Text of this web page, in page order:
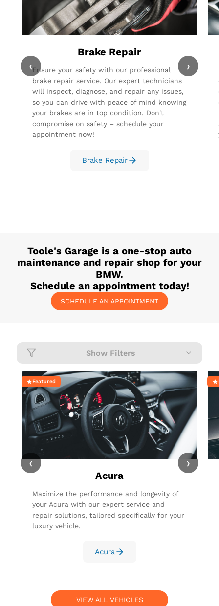
‹
Brake Repair
Ensure your safety with our professional
brake repair service. Our expert technicians
will inspect, diagnose, and repair any issues,
so you can drive with peace of mind knowing
your brakes are in top condition. Don't
compromise on safety – schedule your
appointment now!
Brake Repair
›
Toole's Garage is a one-stop auto
maintenance and repair shop for your
BMW.
Schedule an appointment today!
SCHEDULE AN APPOINTMENT
Show Filters
‹
Featured
Acura
Maximize the performance and longevity of
your Acura with our expert service and
repair solutions, tailored specifically for your
luxury vehicle.
Acura
›
VIEW ALL VEHICLES